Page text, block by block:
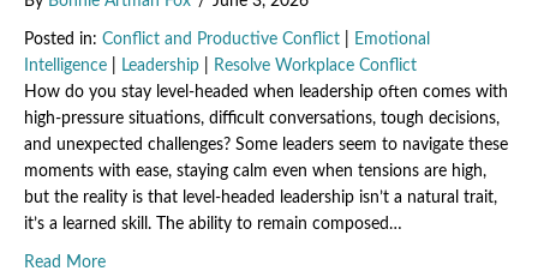
Posted in: Conflict and Productive Conflict
Emotional
Intelligence
Leadership
Resolve Workplace Conflict
How do you stay level-headed when leadership often comes with
high-pressure situations, difficult conversations, tough decisions,
and unexpected challenges? Some leaders seem to navigate these
moments with ease, staying calm even when tensions are high,
but the reality is that level-headed leadership isn’t a natural trait,
it’s a learned skill. The ability to remain composed…
Read Moreabout How to Stay Level-Headed When Demands Exceed